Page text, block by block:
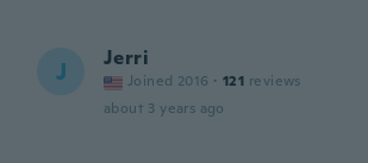
J Jerri
Joined 2016 · 121 reviews
about 3 years ago